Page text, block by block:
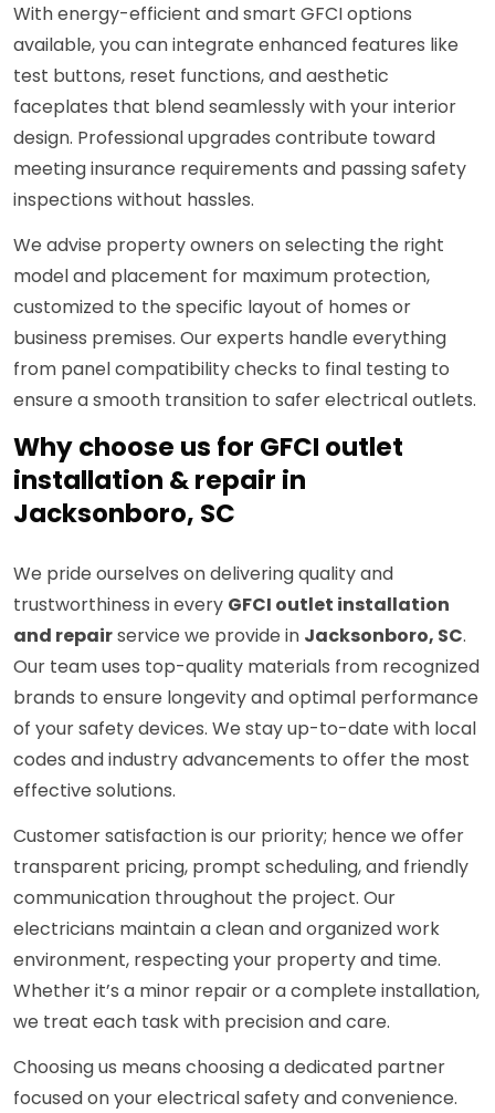
With energy-efficient and smart GFCI options
available, you can integrate enhanced features like
test buttons, reset functions, and aesthetic
faceplates that blend seamlessly with your interior
design. Professional upgrades contribute toward
meeting insurance requirements and passing safety
inspections without hassles.
We advise property owners on selecting the right
model and placement for maximum protection,
customized to the specific layout of homes or
business premises. Our experts handle everything
from panel compatibility checks to final testing to
ensure a smooth transition to safer electrical outlets.
Why choose us for GFCI outlet
installation & repair in
Jacksonboro, SC
We pride ourselves on delivering quality and
trustworthiness in every GFCI outlet installation
and repairservice we provide in Jacksonboro, SC.
Our team uses top-quality materials from recognized
brands to ensure longevity and optimal performance
of your safety devices. We stay up-to-date with local
codes and industry advancements to offer the most
effective solutions.
Customer satisfaction is our priority; hence we offer
transparent pricing, prompt scheduling, and friendly
communication throughout the project. Our
electricians maintain a clean and organized work
environment, respecting your property and time.
Whether it’s a minor repair or a complete installation,
we treat each task with precision and care.
Choosing us means choosing a dedicated partner
focused on your electrical safety and convenience.